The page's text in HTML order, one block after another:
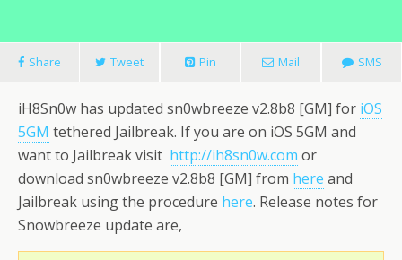
Share Tweet Pin Mail SMS
iH8Sn0w has updated sn0wbreeze v2.8b8 [GM] for iOS
5GM tethered Jailbreak. If you are on iOS 5GM and
want to Jailbreak visit http://ih8sn0w.com or
download sn0wbreeze v2.8b8 [GM] from here and
Jailbreak using the procedure here. Release notes for
Snowbreeze update are,